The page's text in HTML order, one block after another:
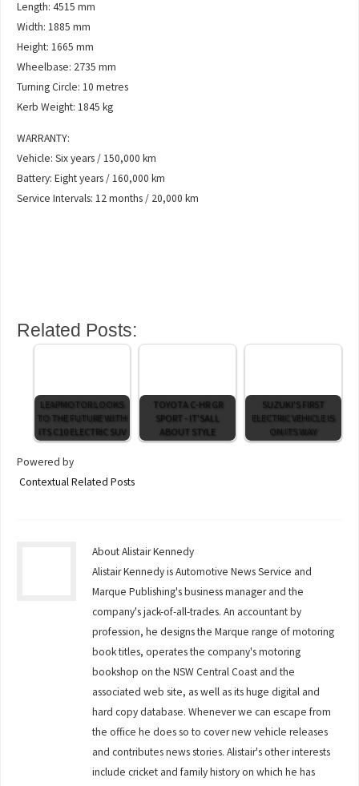
Length: 4515 mm
Width: 1885 mm
Height: 1665 mm
Wheelbase: 2735 mm
Turning Circle: 10 metres
Kerb Weight: 1845 kg
WARRANTY:
Vehicle: Six years / 150,000 km
Battery: Eight years / 160,000 km
Service Intervals: 12 months / 20,000 km
Related Posts:
LEAPMOTOR LOOKS
TO THE FUTURE WITH
ITS C10 ELECTRIC SUV
TOYOTA C-HR GR
SPORT - IT'SALL
ABOUT STYLE
SUZUKI'S FIRST
ELECTRIC VEHICLE IS
ON ITS WAY
Powered by
Contextual Related Posts
About Alistair Kennedy
Alistair Kennedy is Automotive News Service and
Marque Publishing's business manager and the
company's jack-of-all-trades. An accountant by
profession, he designs the Marque range of motoring
book titles, operates the company's motoring
bookshop on the NSW Central Coast and the
associated web site, as well as its huge digital and
hard copy database. Whenever we can escape from
the office he does so to cover new vehicle releases
and contributes news stories. Alistair's other interests
include cricket and family history on which he has